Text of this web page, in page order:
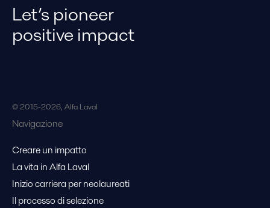
Let’s pioneer
positive impact
© 2015-2026, Alfa Laval
Navigazione
Creare un impatto
La vita in Alfa Laval
Inizio carriera per neolaureati
Il processo di selezione